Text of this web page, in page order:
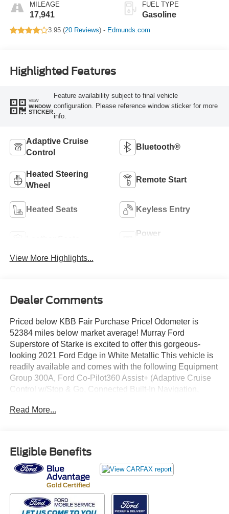
MILEAGE
17,941
FUEL TYPE
Gasoline
3.95 (20 Reviews) - Edmunds.com
Highlighted Features
VIEW
WINDOW
STICKER
Feature availability subject to final vehicle
configuration. Please reference window sticker for more
info.
Adaptive Cruise
Control
Bluetooth®
Heated Steering
Wheel
Remote Start
Heated Seats Keyless Entry
Power
View More Highlights...
Dealer Comments
Priced below KBB Fair Purchase Price! Odometer is
52384 miles below market average! Murray Ford
Superstore of Starke is excited to offer this gorgeous-
looking 2021 Ford Edge in White Metallic This vehicle is
readily available and comes with the following Equipment
Group 300A, Ford Co-Pilot360 Assist+ (Adaptive Cruise
Control w/Stop & Go, Connected Built-In Navigation,
Certified Certified, 12 Speakers, 3.80 Axle Ratio, 4-Wheel
Headlights, Auto-dimming Rear-View mirror, Automatic
temperature control, Brake assist, Bumpers: body-color,
Compass, Delay-off headlights, Driver door bin, Driver
vanity mirror, Dual front impact airbags, Dual front side
communication system: SYNC 4 911 Assist, FordPass
Read More...
Eligible Benefits